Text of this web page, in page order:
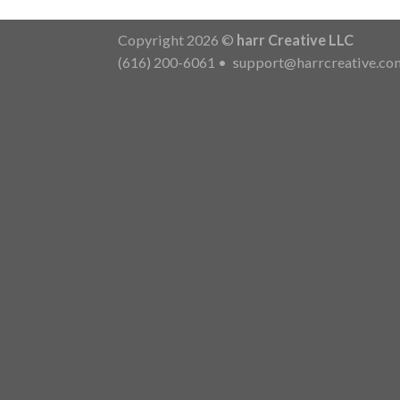
Copyright 2026 © harr Creative LLC
(616) 200-6061 •